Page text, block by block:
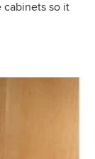
cabinets so it